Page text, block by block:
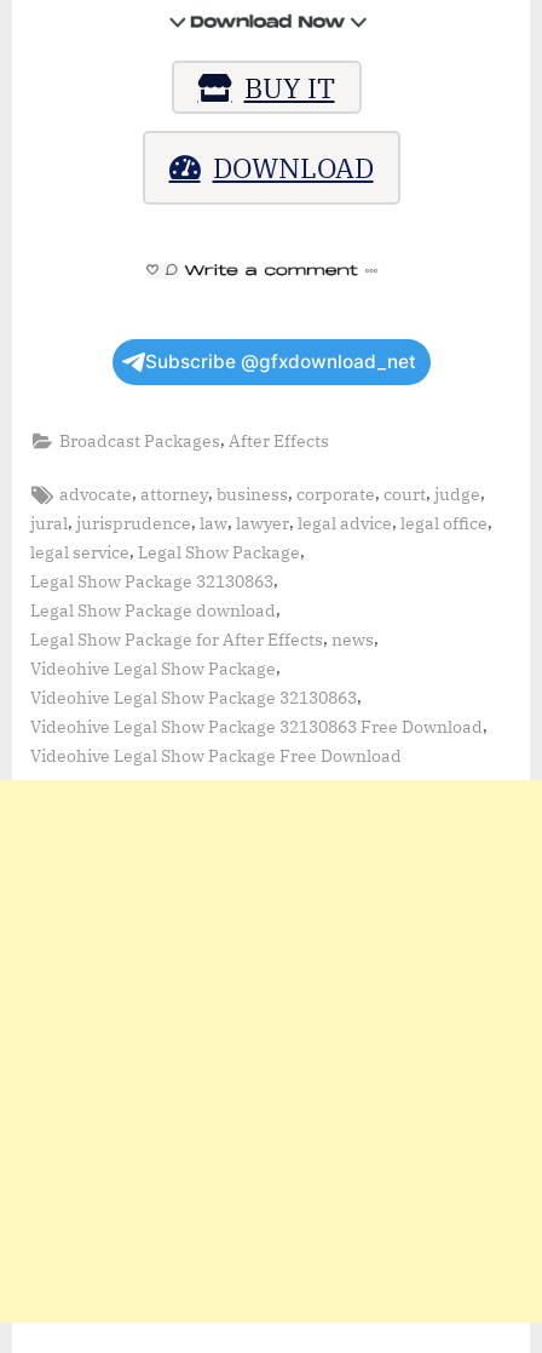
BUY IT
DOWNLOAD
Subscribe @gfxdownload_net
Broadcast Packages, After Effects
Tags:
advocate, attorney,business,corporate,court,judge,
jural, jurisprudence, law, lawyer, legal advice, legal office,
legal service, Legal Show Package,
Legal Show Package 32130863,
Legal Show Package download,
Legal Show Package for After Effects, news,
Videohive Legal Show Package,
Videohive Legal Show Package 32130863,
Videohive Legal Show Package 32130863 Free Download,
Videohive Legal Show Package Free Download